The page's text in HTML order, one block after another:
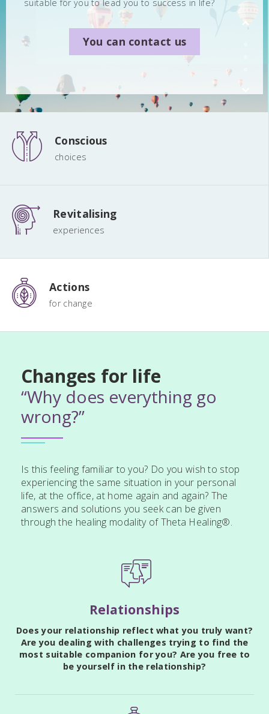
You can contact us
You can contact us
suitable for you to lead you to success in life?
You can contact us
Conscious
choices
Revitalising
experiences
Actions
for change
Changes for life
“Why does everything go
wrong?”
Is this feeling familiar to you? Do you wish to stop
experiencing the same situation in your personal
life, at the office, at home again and again? The
answers and solutions you seek can be given
through the healing modality of Theta Healing®.
Relationships
Does your relationship reflect what you truly want?
Are you dealing with challenges trying to find the
most suitable companion for you? Are you free to
be yourself in the relationship?